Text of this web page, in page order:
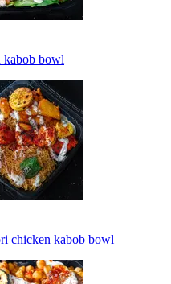
kabob bowl
chicken kabob bowl